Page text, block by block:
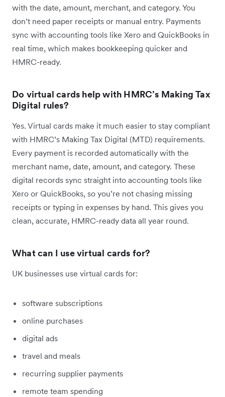
with the date, amount, merchant, and category. You
don’t need paper receipts or manual entry. Payments
sync with accounting tools like Xero and QuickBooks in
real time, which makes bookkeeping quicker and
HMRC-ready.
Do virtual cards help with HMRC’s Making Tax
Digital rules?
Yes. Virtual cards make it much easier to stay compliant
with HMRC’s Making Tax Digital (MTD) requirements.
Every payment is recorded automatically with the
merchant name, date, amount, and category. These
digital records sync straight into accounting tools like
Xero or QuickBooks, so you’re not chasing missing
receipts or typing in expenses by hand. This gives you
clean, accurate, HMRC-ready data all year round.
What can I use virtual cards for?
UK businesses use virtual cards for:
software subscriptions
online purchases
digital ads
travel and meals
recurring supplier payments
remote team spending